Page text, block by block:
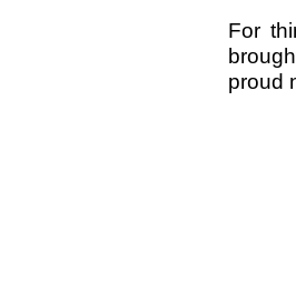
For
proud